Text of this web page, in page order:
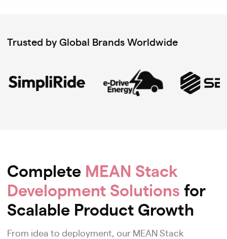
Trusted by Global Brands Worldwide
Complete MEAN Stack
Development Solutions for
Scalable Product Growth
From idea to deployment, our MEAN Stack